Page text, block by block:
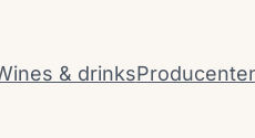
& drinks